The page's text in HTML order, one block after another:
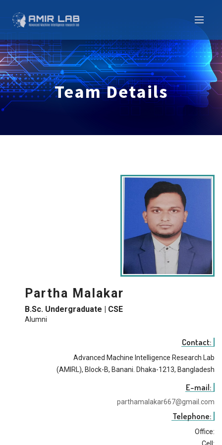
Team Details
Partha Malakar
B.Sc. Undergraduate | CSE
Alumni
Contact:
Advanced Machine Intelligence Research Lab
(AMIRL), Block-B, Banani. Dhaka-1213, Bangladesh
E-mail:
parthamalakar667@gmail.com
Telephone:
Office: